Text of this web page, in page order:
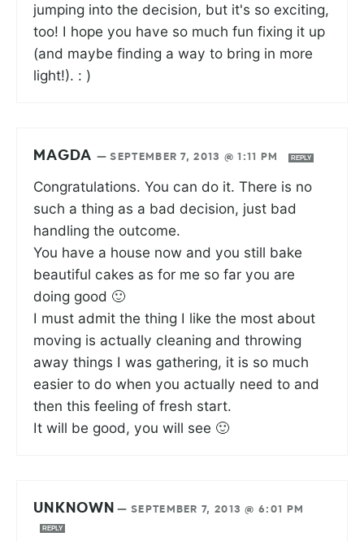
jumping into the decision, but it's so exciting,
too! I hope you have so much fun fixing it up
(and maybe finding a way to bring in more
light!). : )
MAGDA —SEPTEMBER 7, 2013 @ 1:11 PM REPLY
Congratulations. You can do it. There is no
such a thing as a bad decision, just bad
handling the outcome.
You have a house now and you still bake
beautiful cakes as for me so far you are
doing good 🙂
I must admit the thing I like the most about
moving is actually cleaning and throwing
away things I was gathering, it is so much
easier to do when you actually need to and
then this feeling of fresh start.
It will be good, you will see 🙂
UNKNOWN —SEPTEMBER 7, 2013 @ 6:01 PM
REPLY